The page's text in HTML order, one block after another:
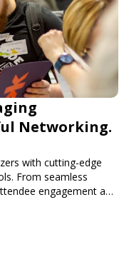
Networking.
with cutting-edge
From seamless
engagement and
your events.
or corporate
and interactive